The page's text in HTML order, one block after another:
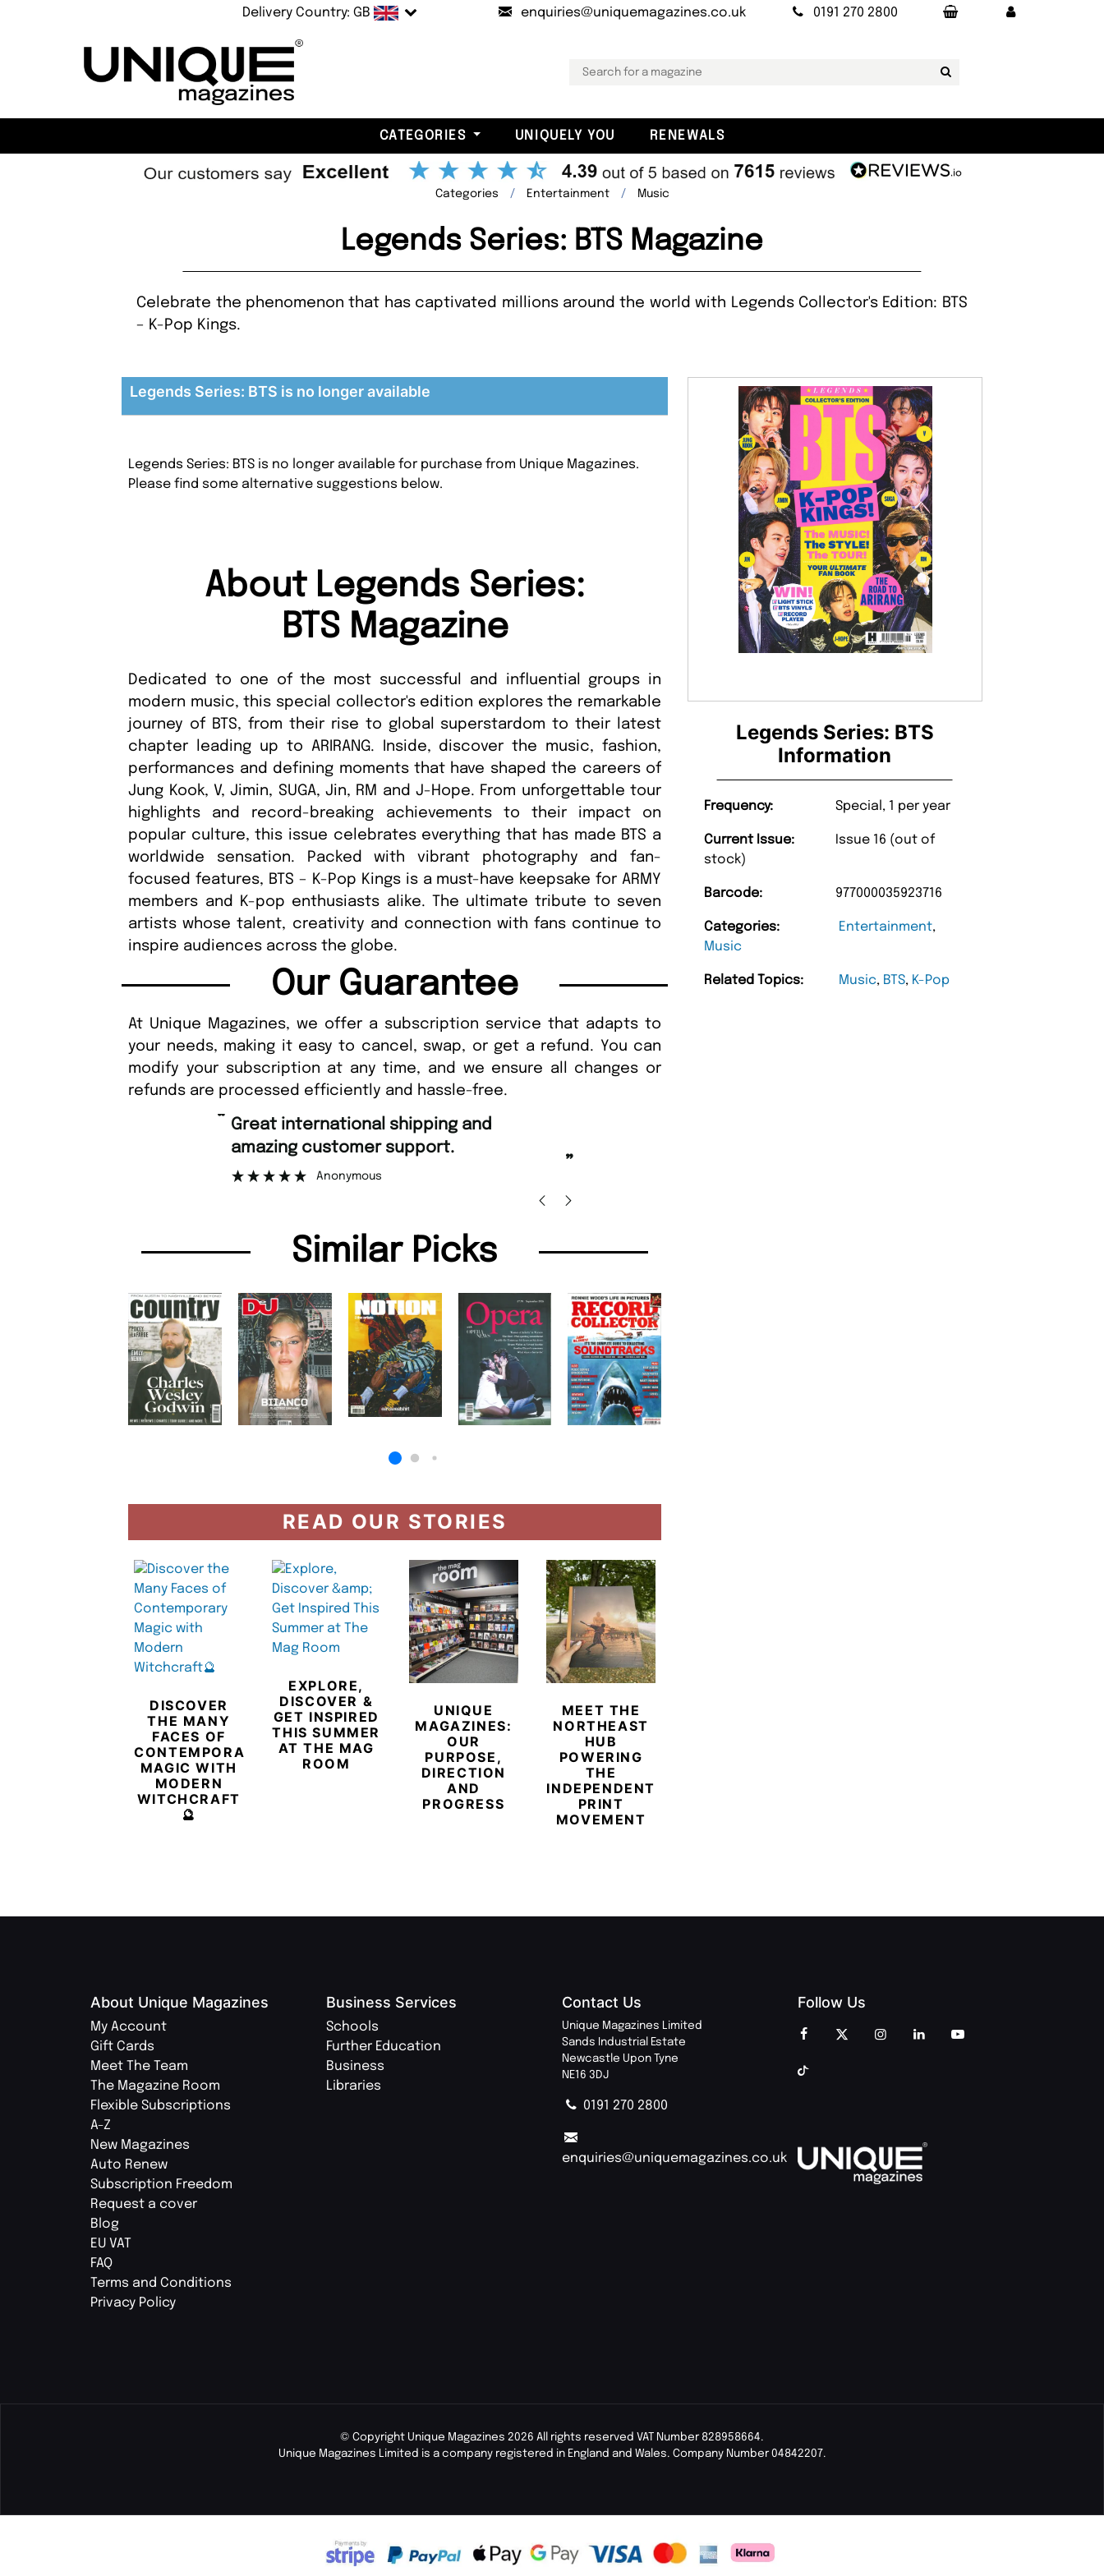
Delivery Country: GB enquiries@uniquemagazines.co.uk 0191 270 2800
CATEGORIES UNIQUELY YOU RENEWALS
Categories Entertainment Music
Legends Series: BTS Magazine
Celebrate the phenomenon that has captivated millions around the world with Legends Collector's Edition: BTS
– K-Pop Kings.
Legends Series: BTS
Information
Frequency: Special, 1 per year
Current Issue:
Issue 16 (out of
stock)
Barcode: 977000035923716
Categories: Entertainment,
Music
Related Topics: Music, BTS, K-Pop
Legends Series: BTS is no longer available
Legends Series: BTS is no longer available for purchase from Unique Magazines.
Please find some alternative suggestions below.
About Legends Series:
BTS Magazine
Dedicated to one of the most successful and influential groups in
modern music, this special collector's edition explores the remarkable
journey of BTS, from their rise to global superstardom to their latest
chapter leading up to ARIRANG. Inside, discover the music, fashion,
performances and defining moments that have shaped the careers of
Jung Kook, V, Jimin, SUGA, Jin, RM and J-Hope. From unforgettable tour
highlights and record-breaking achievements to their impact on
popular culture, this issue celebrates everything that has made BTS a
worldwide sensation. Packed with vibrant photography and fan-
focused features, BTS – K-Pop Kings is a must-have keepsake for ARMY
members and K-pop enthusiasts alike. The ultimate tribute to seven
artists whose talent, creativity and connection with fans continue to
inspire audiences across the globe.
Our Guarantee
At Unique Magazines, we offer a subscription service that adapts to
your needs, making it easy to cancel, swap, or get a refund. You can
modify your subscription at any time, and we ensure all changes or
refunds are processed efficiently and hassle-free.
“
”
Great international shipping and
amazing customer support.
Anonymous
Similar Picks
READ OUR STORIES
DISCOVER
THE MANY
FACES OF
CONTEMPORARY
MAGIC WITH
MODERN
WITCHCRAFT
🔮
EXPLORE,
DISCOVER &
GET INSPIRED
THIS SUMMER
AT THE MAG
ROOM
UNIQUE
MAGAZINES:
OUR
PURPOSE,
DIRECTION
AND
PROGRESS
MEET THE
NORTHEAST
HUB
POWERING
THE
INDEPENDENT
PRINT
MOVEMENT
About Unique Magazines
My Account
Gift Cards
Meet The Team
The Magazine Room
Flexible Subscriptions
A-Z
New Magazines
Auto Renew
Subscription Freedom
Request a cover
Blog
EU VAT
FAQ
Terms and Conditions
Privacy Policy
Business Services
Schools
Further Education
Business
Libraries
Contact Us
Unique Magazines Limited
Sands Industrial Estate
Newcastle Upon Tyne
NE16 3DJ
0191 270 2800
enquiries@uniquemagazines.co.uk
Follow Us
© Copyright Unique Magazines 2026 All rights reserved VAT Number 828958664.
Unique Magazines Limited is a company registered in England and Wales. Company Number 04842207.